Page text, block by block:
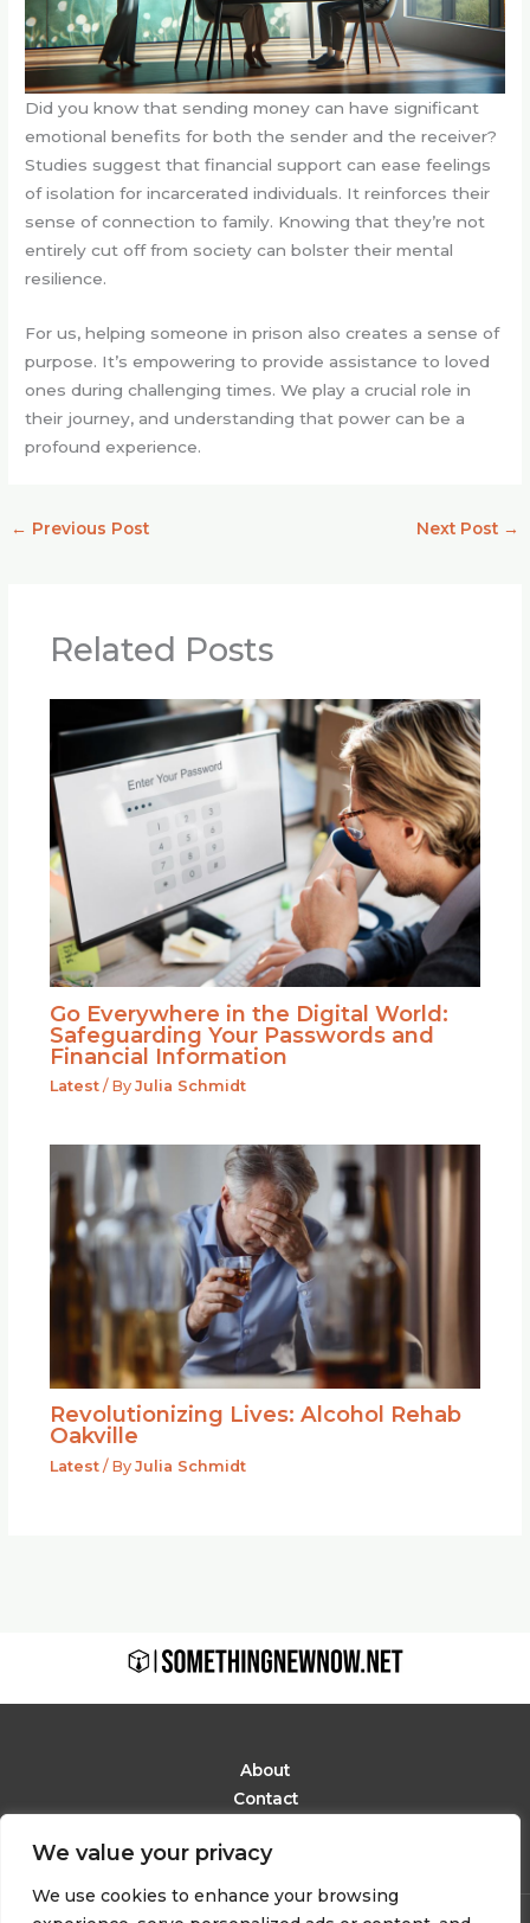
We value your privacy
We use cookies to enhance your browsing
Did you know that sending money can have significant
emotional benefits for both the sender and the receiver?
Studies suggest that financial support can ease feelings
of isolation for incarcerated individuals. It reinforces their
sense of connection to family. Knowing that they’re not
entirely cut off from society can bolster their mental
resilience.
For us, helping someone in prison also creates a sense of
purpose. It’s empowering to provide assistance to loved
ones during challenging times. We play a crucial role in
their journey, and understanding that power can be a
profound experience.
← Previous Post Next Post →
Related Posts
Go Everywhere in the Digital World:
Safeguarding Your Passwords and
Financial Information
Latest/ By Julia Schmidt
Revolutionizing Lives: Alcohol Rehab
Oakville
Latest/ By Julia Schmidt
About
Contact
Terms and Conditions